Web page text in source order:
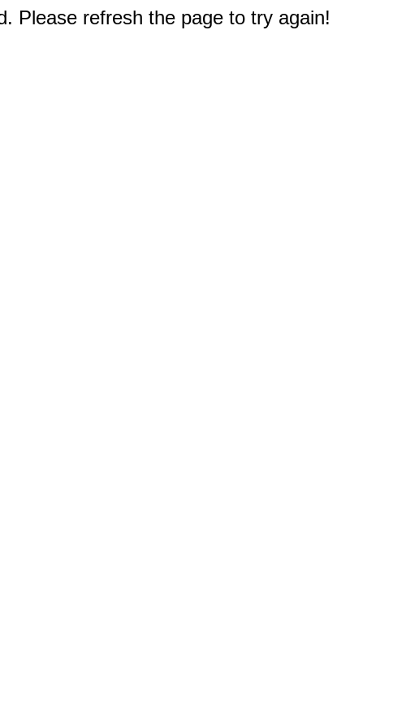
Please refresh the page to try again!